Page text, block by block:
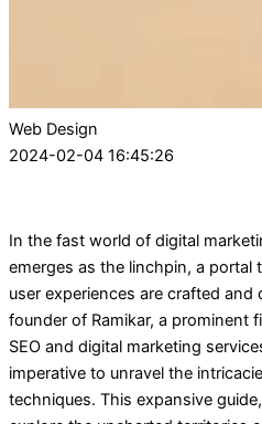
Web Design
2024-02-04 16:45:26
In the fast world of digital
emerges as the linchpin, a
user experiences are crafted and
founder of Ramikar, a prominent
SEO and digital marketing
imperative to unravel the
techniques. This expansive